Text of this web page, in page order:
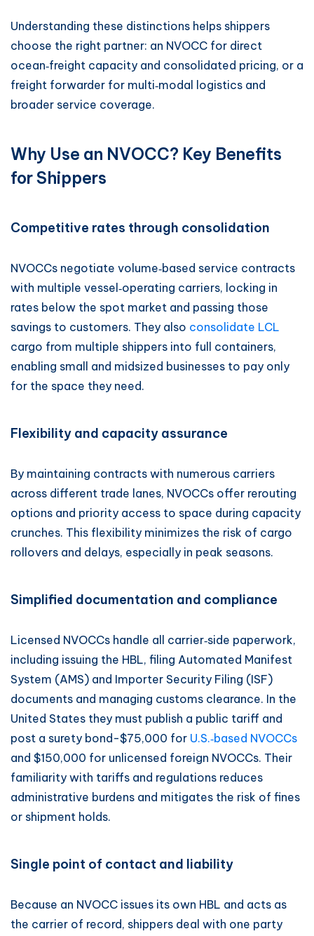
Understanding these distinctions helps shippers
choose the right partner: an NVOCC for direct
ocean‑freight capacity and consolidated pricing, or a
freight forwarder for multi‑modal logistics and
broader service coverage.
Why Use an NVOCC? Key Benefits
for Shippers
Competitive rates through consolidation
NVOCCs negotiate volume‑based service contracts
with multiple vessel‑operating carriers, locking in
rates below the spot market and passing those
savings to customers. They also consolidate LCL
cargo from multiple shippers into full containers,
enabling small and midsized businesses to pay only
for the space they need.
Flexibility and capacity assurance
By maintaining contracts with numerous carriers
across different trade lanes, NVOCCs offer rerouting
options and priority access to space during capacity
crunches. This flexibility minimizes the risk of cargo
rollovers and delays, especially in peak seasons.
Simplified documentation and compliance
Licensed NVOCCs handle all carrier‑side paperwork,
including issuing the HBL, filing Automated Manifest
System (AMS) and Importer Security Filing (ISF)
documents and managing customs clearance. In the
United States they must publish a public tariff and
post a surety bond-$75,000 for U.S.‑based NVOCCs
and $150,000 for unlicensed foreign NVOCCs. Their
familiarity with tariffs and regulations reduces
administrative burdens and mitigates the risk of fines
or shipment holds.
Single point of contact and liability
Because an NVOCC issues its own HBL and acts as
the carrier of record, shippers deal with one party